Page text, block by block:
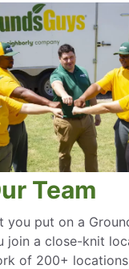
Team
you put on a
join a close-knit
of 200+